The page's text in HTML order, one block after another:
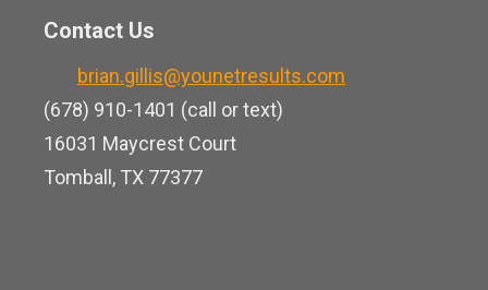
o
u
b
e
e
d
i
n
Contact Us
brian.gillis@younetresults.com
(678) 910-1401 (call or text)
16031 Maycrest Court
Tomball, TX 77377